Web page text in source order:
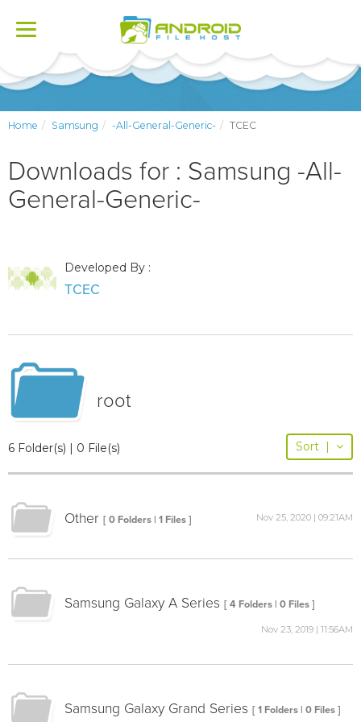
Toggle
Home Samsung -All-General-Generic- TCEC
Downloads for : Samsung -All-
General-Generic-
Developed By :
TCEC
root
6 Folder(s) | 0 File(s) Sort |
Other [ 0 Folders | 1 Files ] Nov 25, 2020 | 09:21AM
Samsung Galaxy A Series [ 4 Folders | 0 Files ]
Nov 23, 2019 | 11:56AM
Samsung Galaxy Grand Series [ 1 Folders | 0 Files ]